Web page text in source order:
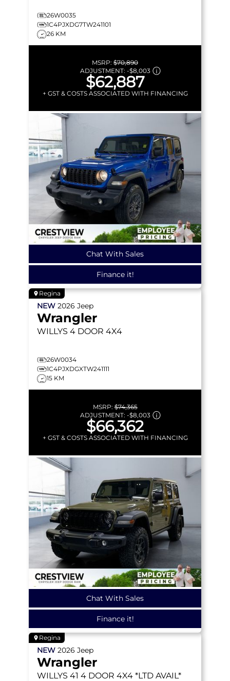
26W0035
1C4PJXDG7TW241101
26 KM
MSRP: $70,890
ADJUSTMENT: -$8,003
$62,887
+ GST & COSTS ASSOCIATED WITH FINANCING
Chat With Sales
Finance it!
Regina
NEW 2026 Jeep
Wrangler
WILLYS 4 DOOR 4X4
26W0034
1C4PJXDGXTW241111
15 KM
MSRP:$74,365
ADJUSTMENT: -$8,003
$66,362
+ GST & COSTS ASSOCIATED WITH FINANCING
Chat With Sales
Finance it!
Regina
NEW 2026 Jeep
Wrangler
WILLYS 41 4 DOOR 4X4 *LTD AVAIL*